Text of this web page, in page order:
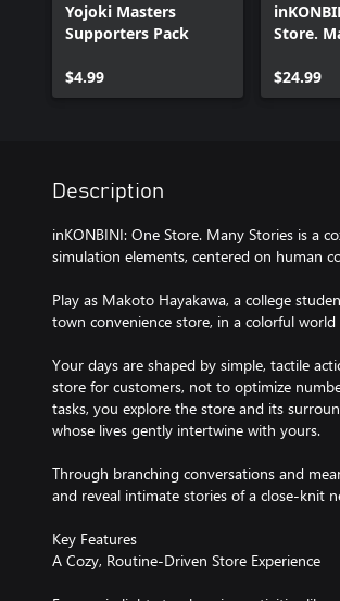
Yojoki Masters
Supporters Pack
$4.99
Store.
$24.99
Description
inKONBINI: One Store. Many Stories is a
simulation elements, centered on human
Play as Makoto Hayakawa, a college
town convenience store, in a colorful
Your days are shaped by simple, tactile
store for customers, not to optimize
tasks, you explore the store and its
whose lives gently intertwine with yours.
Through branching conversations and
and reveal intimate stories of a close-knit
Key Features
A Cozy, Routine-Driven Store Experience